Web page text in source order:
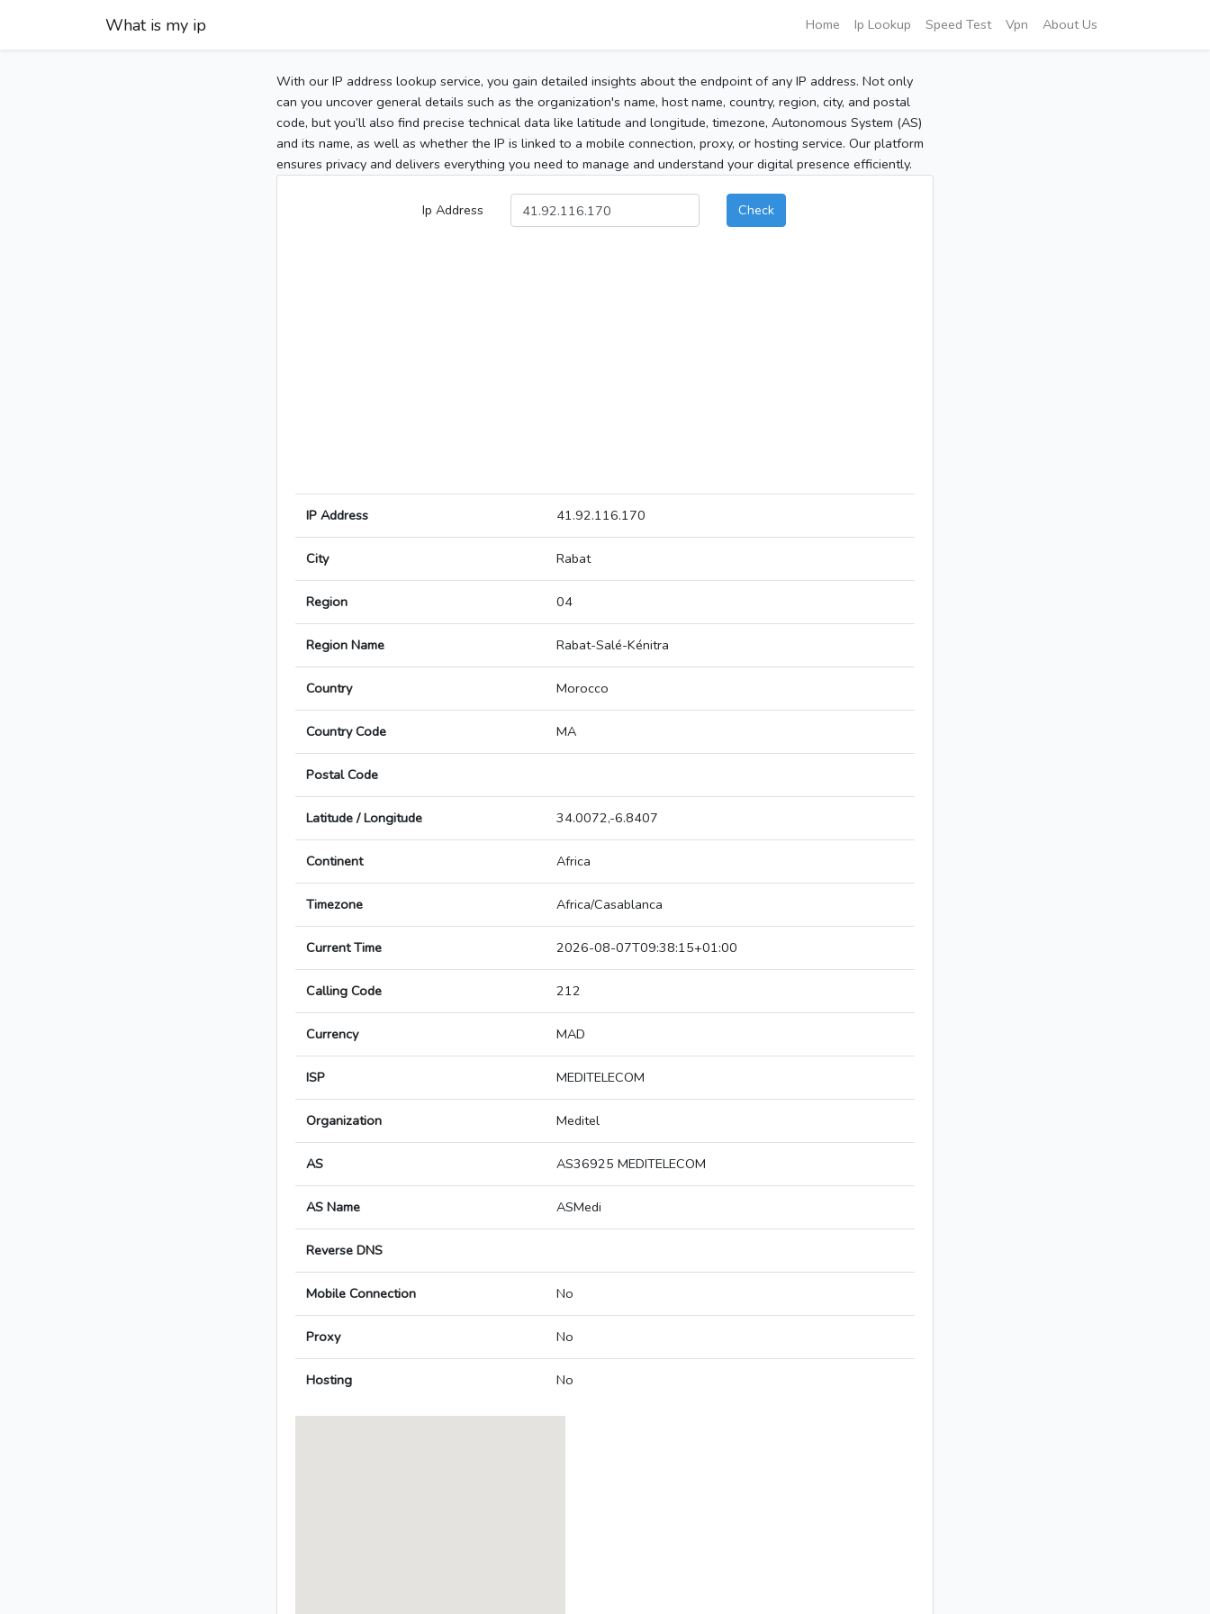
What is my ip Home Ip Lookup Speed Test Vpn About Us
With our IP address lookup service, you gain detailed insights about the endpoint of any IP address. Not only
can you uncover general details such as the organization's name, host name, country, region, city, and postal
code, but you’ll also find precise technical data like latitude and longitude, timezone, Autonomous System (AS)
and its name, as well as whether the IP is linked to a mobile connection, proxy, or hosting service. Our platform
ensures privacy and delivers everything you need to manage and understand your digital presence efficiently.
Ip Address Check
IP Address 41.92.116.170
City Rabat
Region 04
Region Name Rabat-Salé-Kénitra
Country Morocco
Country Code MA
Postal Code
Latitude / Longitude 34.0072,-6.8407
Continent Africa
Timezone Africa/Casablanca
Current Time 2026-08-07T09:38:15+01:00
Calling Code 212
Currency MAD
ISP MEDITELECOM
Organization Meditel
AS AS36925 MEDITELECOM
AS Name ASMedi
Reverse DNS
Mobile Connection No
Proxy No
Hosting No